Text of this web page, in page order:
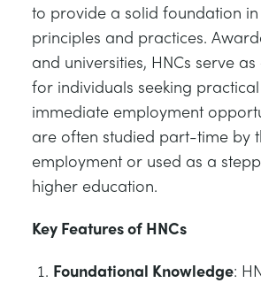
to provide a solid foundation
principles and practices.
and universities, HNCs serve
for individuals seeking
immediate employment
are often studied part-time by
employment or used as a
higher education.
Key Features of HNCs
Foundational Knowledge: